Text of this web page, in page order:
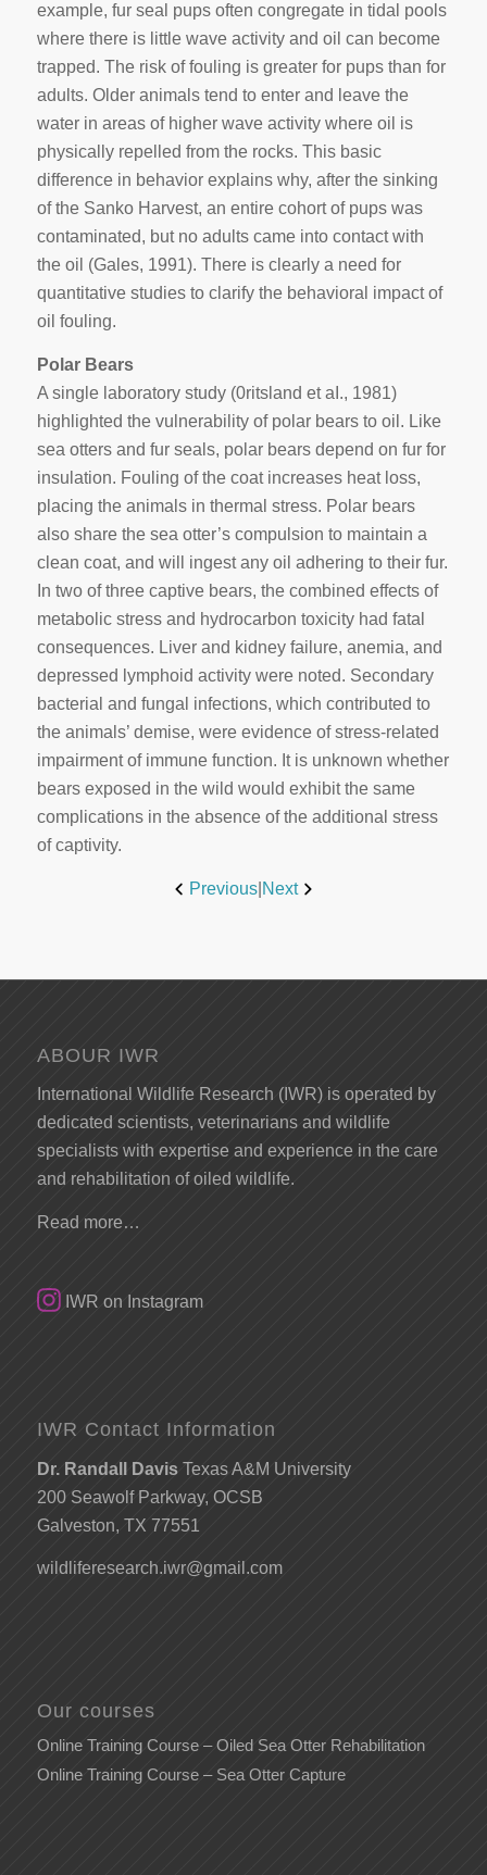
example, fur seal pups often congregate in tidal pools
where there is little wave activity and oil can become
trapped. The risk of fouling is greater for pups than for
adults. Older animals tend to enter and leave the
water in areas of higher wave activity where oil is
physically repelled from the rocks. This basic
difference in behavior explains why, after the sinking
of the Sanko Harvest, an entire cohort of pups was
contaminated, but no adults came into contact with
the oil (Gales, 1991). There is clearly a need for
quantitative studies to clarify the behavioral impact of
oil fouling.
Polar Bears
A single laboratory study (0ritsland et aI., 1981)
highlighted the vulnerability of polar bears to oil. Like
sea otters and fur seals, polar bears depend on fur for
insulation. Fouling of the coat increases heat loss,
placing the animals in thermal stress. Polar bears
also share the sea otter’s compulsion to maintain a
clean coat, and will ingest any oil adhering to their fur.
In two of three captive bears, the combined effects of
metabolic stress and hydrocarbon toxicity had fatal
consequences. Liver and kidney failure, anemia, and
depressed lymphoid activity were noted. Secondary
bacterial and fungal infections, which contributed to
the animals’ demise, were evidence of stress-related
impairment of immune function. It is unknown whether
bears exposed in the wild would exhibit the same
complications in the absence of the additional stress
of captivity.
Previous| Next
ABOUR IWR
International Wildlife Research (IWR) is operated by
dedicated scientists, veterinarians and wildlife
specialists with expertise and experience in the care
and rehabilitation of oiled wildlife.
Read more…
IWR on Instagram
IWR Contact Information
Dr. Randall DavisTexas A&M University
200 Seawolf Parkway, OCSB
Galveston, TX 77551
wildliferesearch.iwr@gmail.com
Our courses
Online Training Course – Oiled Sea Otter Rehabilitation
Online Training Course – Sea Otter Capture